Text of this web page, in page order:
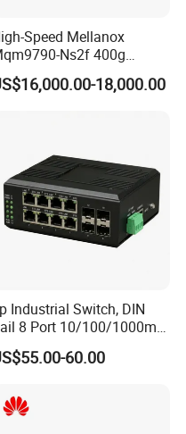
Speed Mellanox
Ns2f 400g
Network Switch for
18,000.00
Industrial Switch, DIN
8 Port 10/100/1000m
Industrial Ethernet Switch
4 Port SFP, Fast
Network
60.00